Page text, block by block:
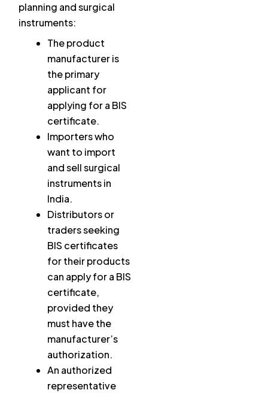
planning and surgical
instruments:
The product
manufacturer is
the primary
applicant for
applying for a BIS
certificate.
Importers who
want to import
and sell surgical
instruments in
India.
Distributors or
traders seeking
BIS certificates
for their products
can apply for a BIS
certificate,
provided they
must have the
manufacturer’s
authorization.
An authorized
representative